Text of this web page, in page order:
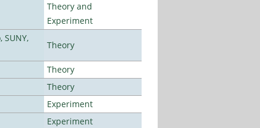
Theory and
Experiment
Theory
Theory
Theory
Experiment
Experiment